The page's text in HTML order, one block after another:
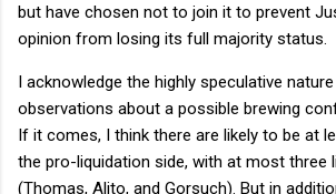
but have chosen not to join it to prevent
opinion from losing its full majority status.
I acknowledge the highly speculative
observations about a possible brewing
If it comes, I think there are likely to be at
the pro-liquidation side, with at most three
(Thomas, Alito, and Gorsuch). But in